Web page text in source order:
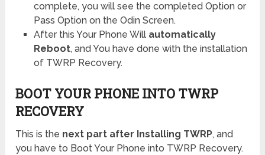
complete, you will see the completed Option or
Pass Option on the Odin Screen.
After this Your Phone Will automatically
Reboot, and You have done with the installation
of TWRP Recovery.
BOOT YOUR PHONE INTO TWRP
RECOVERY
This is the next part after Installing TWRP, and
you have to Boot Your Phone into TWRP Recovery.